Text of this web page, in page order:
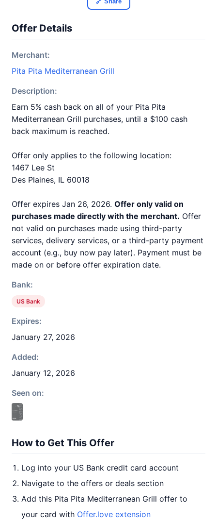
Offer Details
Merchant:
Pita Pita Mediterranean Grill
Description:
Earn 5% cash back on all of your Pita Pita
Mediterranean Grill purchases, until a $100 cash
back maximum is reached.
Offer only applies to the following location:
1467 Lee St
Des Plaines, IL 60018
Offer expires Jan 26, 2026. Offer only valid on
purchases made directly with the merchant. Offer
not valid on purchases made using third-party
services, delivery services, or a third-party payment
account (e.g., buy now pay later). Payment must be
made on or before offer expiration date.
Bank:
US Bank
Expires:
January 27, 2026
Added:
January 12, 2026
Seen on:
How to Get This Offer
Log into your US Bank credit card account
Navigate to the offers or deals section
Add this Pita Pita Mediterranean Grill offer to
your card with Offer.love extension